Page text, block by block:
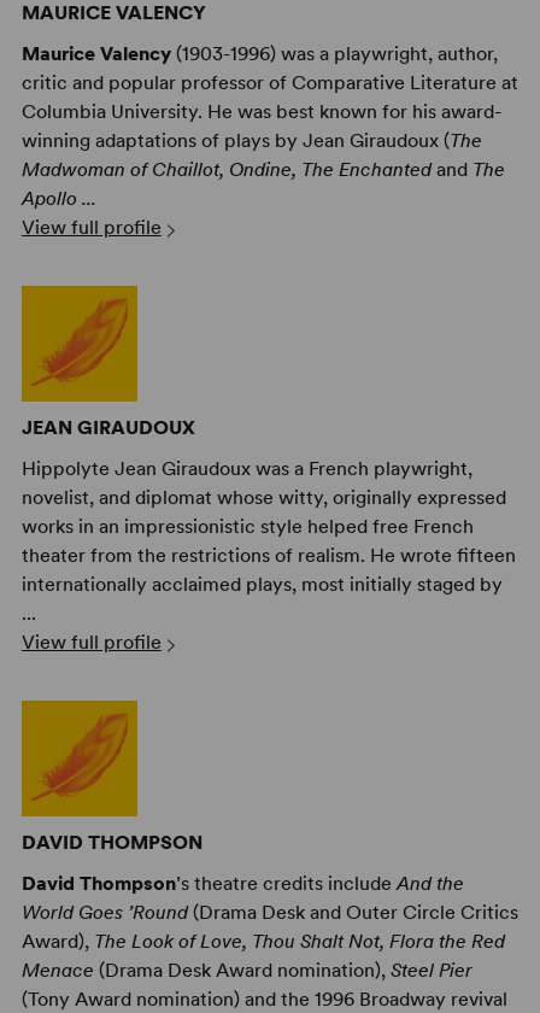
MAURICE VALENCY
Maurice Valency(1903-1996) was a playwright, author,
critic and popular professor of Comparative Literature at
Columbia University. He was best known for his award-
winning adaptations of plays by Jean Giraudoux (The
Madwoman of Chaillot, Ondine, The Enchantedand The
Apollo ...
View full profile
JEAN GIRAUDOUX
Hippolyte Jean Giraudoux was a French playwright,
novelist, and diplomat whose witty, originally expressed
works in an impressionistic style helped free French
theater from the restrictions of realism. He wrote fifteen
internationally acclaimed plays, most initially staged by
...
View full profile
DAVID THOMPSON
David Thompson’s theatre credits includeAnd the
World Goes ’Round(Drama Desk and Outer Circle Critics
Award), The Look of Love, Thou Shalt Not, Flora the Red
Menace (Drama Desk Award nomination), Steel Pier
(Tony Award nomination) and the 1996 Broadway revival